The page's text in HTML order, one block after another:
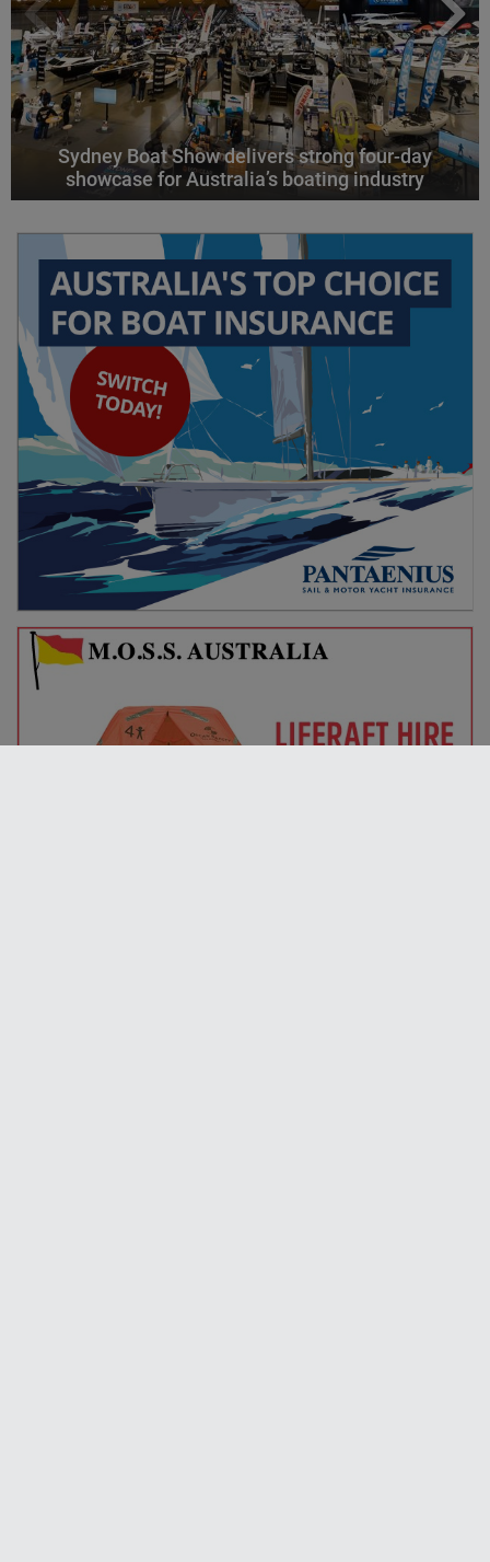
Sydney Boat Show delivers strong four-day
showcase for Australia’s boating industry